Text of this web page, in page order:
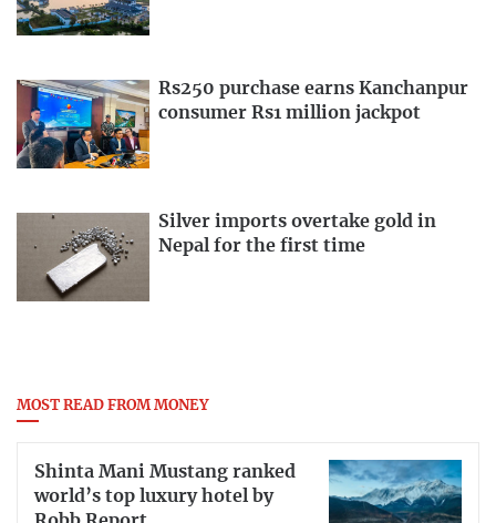
Rs250 purchase earns Kanchanpur
consumer Rs1 million jackpot
Silver imports overtake gold in
Nepal for the first time
MOST READ FROM MONEY
Shinta Mani Mustang ranked
world’s top luxury hotel by